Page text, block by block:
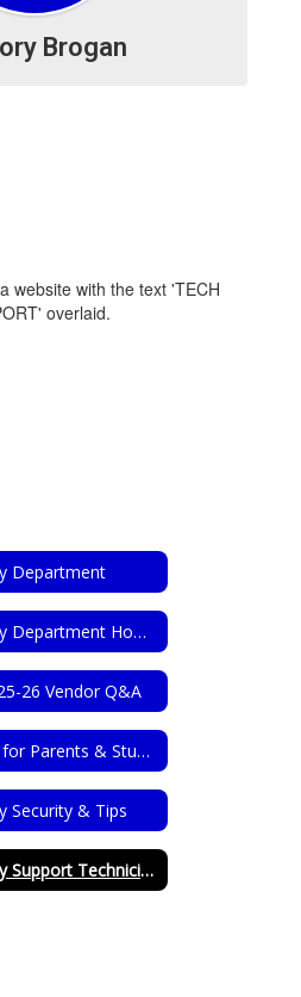
Brogan
Department
Technology Department Home
26 Vendor Q&A
Resources for Parents & Students
Security & Tips
Technology Support Technicians